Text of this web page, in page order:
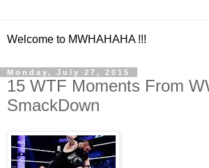
Welcome to MWHAHAHA !!!
Monday, July 27, 2015
15 WTF Moments From
SmackDown